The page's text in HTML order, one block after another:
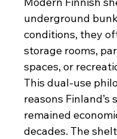
underground
conditions, they
storage rooms,
spaces, or
This dual-use
reasons
remained
decades. The